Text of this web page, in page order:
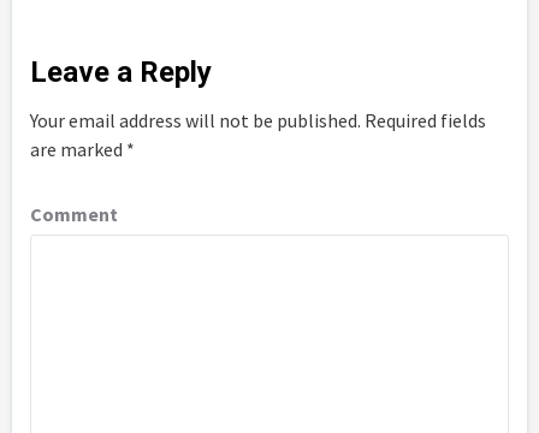
Leave a Reply
Your email address will not be published. Required fields
are marked *
Comment